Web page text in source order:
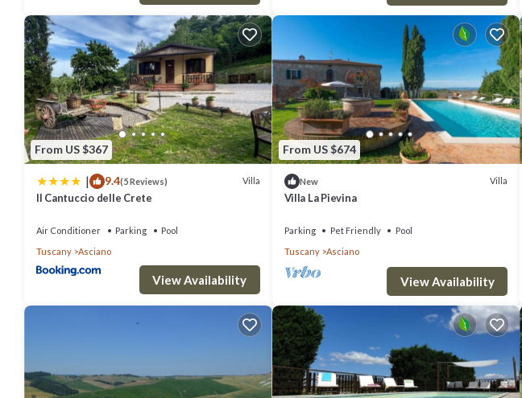
From US $367
| 9.4(5 Reviews) Villa
Il Cantuccio delle Crete
Air Conditioner Parking
Pool
Tuscany
Asciano
View Availability
From US $674
New Villa
Villa La Pievina
Parking Pet Friendly
Pool
Tuscany
Asciano
View Availability